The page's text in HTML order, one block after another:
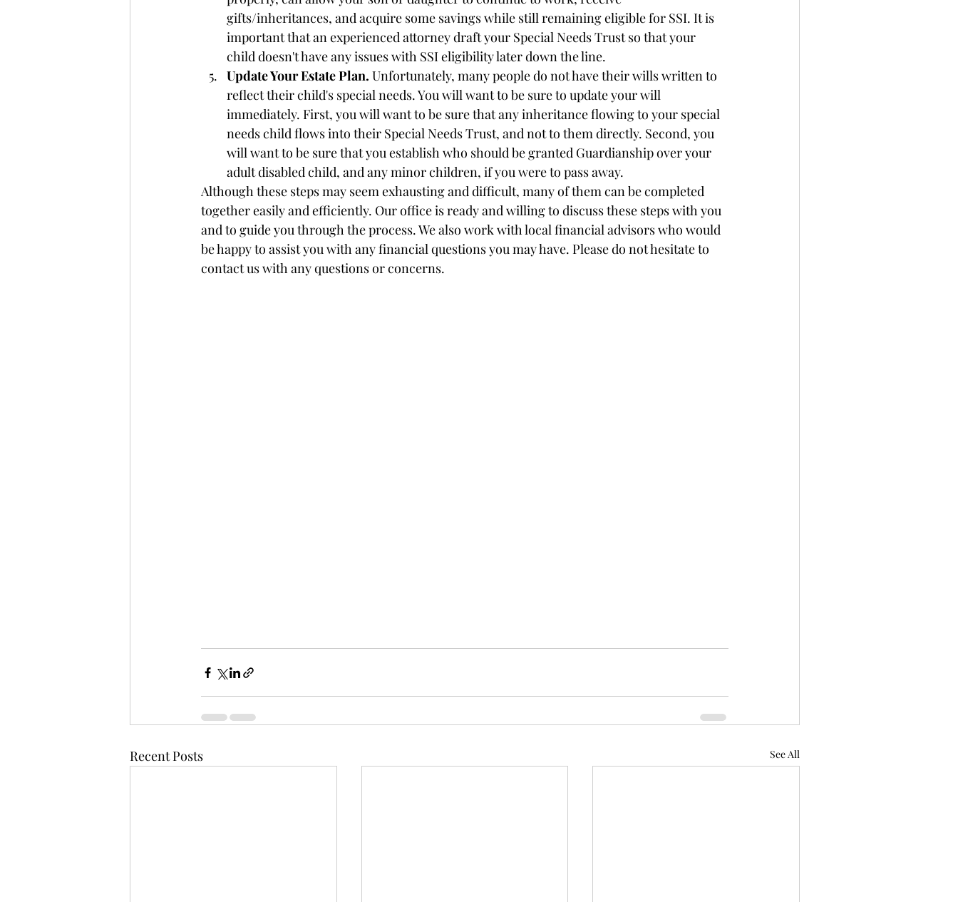
gifts/inheritances, and acquire some savings while still remaining eligible for SSI. It is
important that an experienced attorney draft your Special Needs Trust so that your
child doesn't have any issues with SSI eligibility later down the line.
Update Your Estate Plan. Unfortunately, many people do not have their wills written to
reflect their child's special needs. You will want to be sure to update your will
immediately. First, you will want to be sure that any inheritance flowing to your special
needs child flows into their Special Needs Trust, and not to them directly. Second, you
will want to be sure that you establish who should be granted Guardianship over your
adult disabled child, and any minor children, if you were to pass away.
Although these steps may seem exhausting and difficult, many of them can be completed
together easily and efficiently. Our office is ready and willing to discuss these steps with you
and to guide you through the process. We also work with local financial advisors who would
be happy to assist you with any financial questions you may have. Please do not hesitate to
contact us with any questions or concerns.
Recent Posts See All